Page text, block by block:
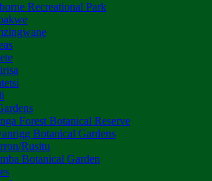
Recreational Park
Forest Botanical Reserve
Botanical Gardens
Rusitu
Botanical Garden